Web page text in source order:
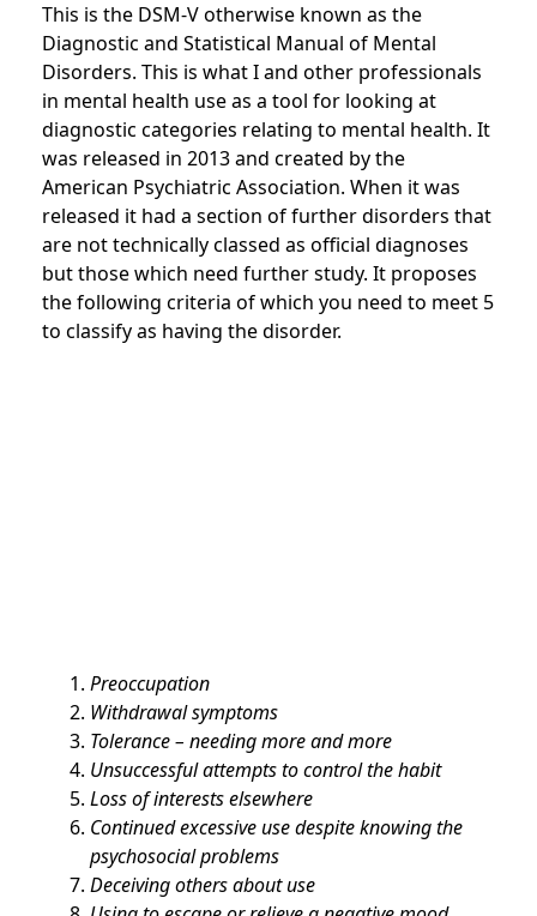
This is the DSM-V otherwise known as the
Diagnostic and Statistical Manual of Mental
Disorders. This is what I and other professionals
in mental health use as a tool for looking at
diagnostic categories relating to mental health. It
was released in 2013 and created by the
American Psychiatric Association. When it was
released it had a section of further disorders that
are not technically classed as official diagnoses
but those which need further study. It proposes
the following criteria of which you need to meet 5
to classify as having the disorder.
Preoccupation
Withdrawal symptoms
Tolerance – needing more and more
Unsuccessful attempts to control the habit
Loss of interests elsewhere
Continued excessive use despite knowing the
psychosocial problems
Deceiving others about use